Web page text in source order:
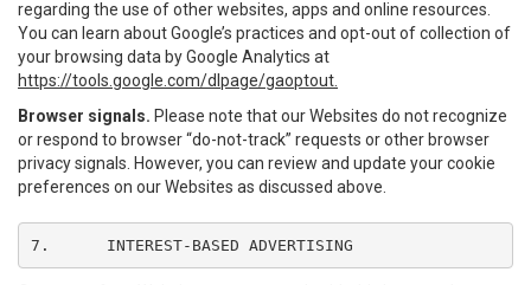
regarding the use of other websites, apps and online resources.
You can learn about Google’s practices and opt-out of collection of
your browsing data by Google Analytics at
https://tools.google.com/dlpage/gaoptout.
Browser signals. Please note that our Websites do not recognize
or respond to browser “do-not-track” requests or other browser
privacy signals. However, you can review and update your cookie
preferences on our Websites as discussed above.
7.	INTEREST-BASED ADVERTISING